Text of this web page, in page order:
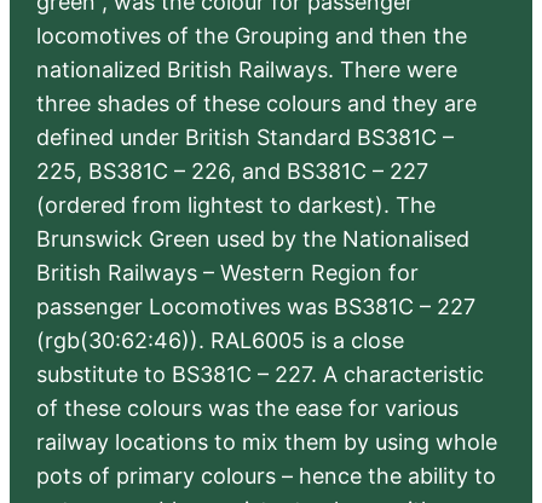
locomotives of the Grouping and then the
nationalized British Railways. There were
three shades of these colours and they are
defined under British Standard BS381C –
225, BS381C – 226, and BS381C – 227
(ordered from lightest to darkest). The
Brunswick Green used by the Nationalised
British Railways – Western Region for
passenger Locomotives was BS381C – 227
(rgb(30:62:46)). RAL6005 is a close
substitute to BS381C – 227. A characteristic
of these colours was the ease for various
railway locations to mix them by using whole
pots of primary colours – hence the ability to